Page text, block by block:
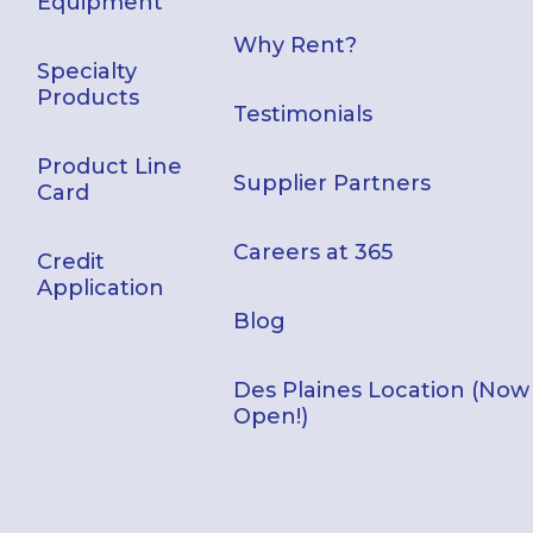
Specialty
Products
Product Line
Card
Credit
Application
Why Rent?
Testimonials
Supplier Partners
Careers at 365
Blog
Des Plaines Location (Now
Open!)